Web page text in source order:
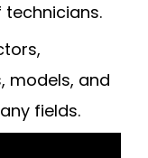
models, and
fields.